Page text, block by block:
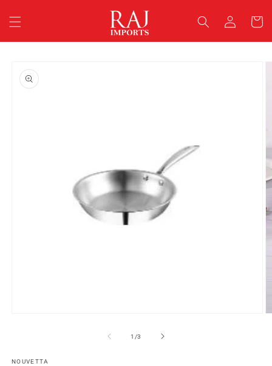
content
in
Cart
product
information
1 /of
3
NOUVETTA